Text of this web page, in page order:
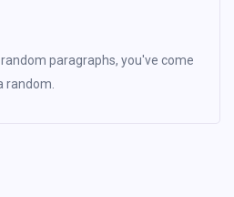
paragraphs, you've come
random.